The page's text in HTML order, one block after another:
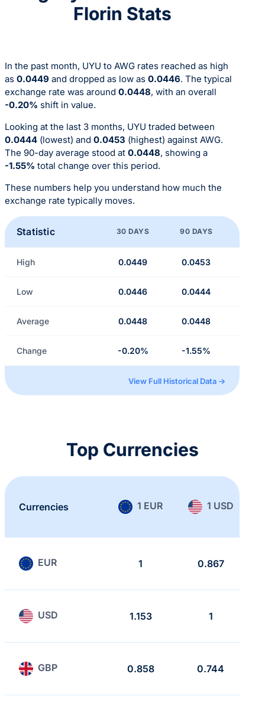
Florin Stats
In the past month, UYU to AWG rates reached as high
as 0.0449 and dropped as low as 0.0446. The typical
exchange rate was around 0.0448, with an overall
-0.20% shift in value.
Looking at the last 3 months, UYU traded between
0.0444 (lowest) and 0.0453 (highest) against AWG.
The 90-day average stood at 0.0448, showing a
-1.55% total change over this period.
These numbers help you understand how much the
exchange rate typically moves.
Statistic 30 DAYS 90 DAYS
High 0.0449 0.0453
Low 0.0446 0.0444
Average 0.0448 0.0448
Change -0.20% -1.55%
View Full Historical Data →
Top Currencies
Currencies 1 EUR 1 USD
EUR 1 0.867
USD 1.153 1
GBP 0.858 0.744